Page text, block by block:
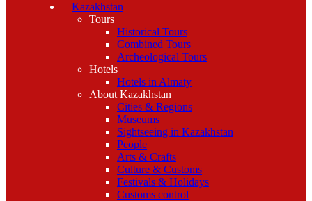
Kazakhstan
Tours
Historical Tours
Combined Tours
Archeological Tours
Hotels
Hotels in Almaty
About Kazakhstan
Cities & Regions
Museums
Sightseeing in Kazakhstan
People
Arts & Crafts
Culture & Customs
Festivals & Holidays
Customs control